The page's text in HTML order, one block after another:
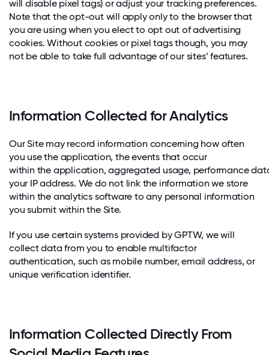
will disable pixel tags) or adjust your tracking preferences.
Note that the opt-out will apply only to the browser that
you are using when you elect to opt out of advertising
cookies. Without cookies or pixel tags though, you may
not be able to take full advantage of our sites’ features.
Information Collected for Analytics
Our Site may record information concerning how often
you use the application, the events that occur
within the application, aggregated usage, performance
your IP address. We do not link the information we store
within the analytics software to any personal information
you submit within the Site.
If you use certain systems provided by GPTW, we will
collect data from you to enable multifactor
authentication, such as mobile number, email address, or
unique verification identifier.
Information Collected Directly From